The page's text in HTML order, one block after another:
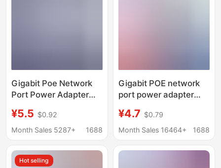
Gigabit Poe Network
Port Power Adapter
12V15V24V1A Set-Top
Box 48V0.5A
¥5.5 $0.92
Month Sales 5287+
1688
Gigabit POE network
port power adapter
line with line multi-
specification power
¥4.7 $0.79
Month Sales 16464+
1688
Hot selling